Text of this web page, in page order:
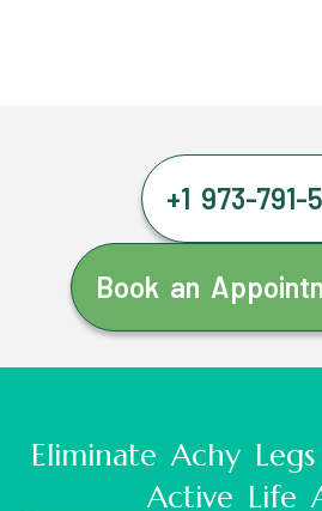
+1 973-791-
Book an
Eliminate Achy
Active Life